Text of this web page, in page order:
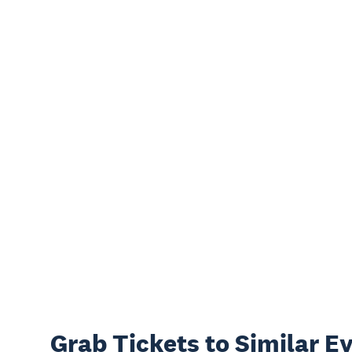
Grab Tickets to Similar